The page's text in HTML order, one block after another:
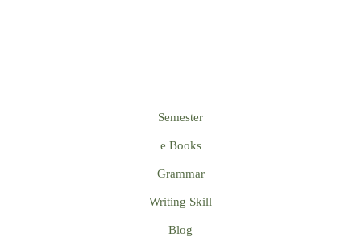
Semester
e Books
Grammar
Writing Skill
Blog